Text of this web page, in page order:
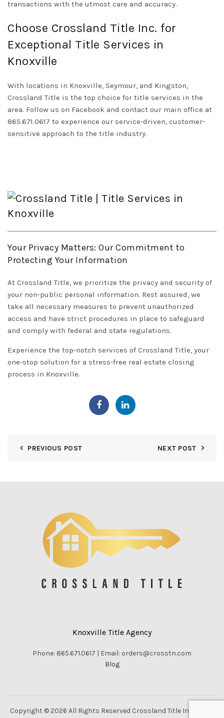
transactions with the utmost care and accuracy.
Choose Crossland Title Inc. for
Exceptional Title Services in
Knoxville
With locations in Knoxville, Seymour, and Kingston,
Crossland Title is the top choice for title services in the
area. Follow us on Facebook and contact our main office at
865.671.0617 to experience our service-driven, customer-
sensitive approach to the title industry.
Your Privacy Matters: Our Commitment to
Protecting Your Information
At Crossland Title, we prioritize the privacy and security of
your non-public personal information. Rest assured, we
take all necessary measures to prevent unauthorized
access and have strict procedures in place to safeguard
and comply with federal and state regulations.
Experience the top-notch services of Crossland Title, your
one-stop solution for a stress-free real estate closing
process in Knoxville.
PREVIOUS POST NEXT POST
Knoxville Title Agency
Phone: 865.671.0617 | Email: orders@crosstn.com
Blog
Copyright © 2026 All Rights Reserved Crossland Title Inc. |